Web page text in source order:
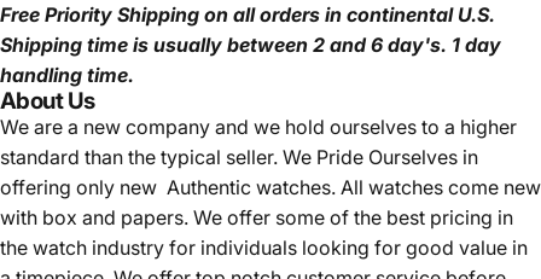
Free Priority Shipping on all orders in continental U.S.
Shipping time is usually between 2 and 6 day's. 1 day
handling time.
About Us
We are a new company and we hold ourselves to a higher
standard than the typical seller. We Pride Ourselves in
offering only new Authentic watches. All watches come new
with box and papers. We offer some of the best pricing in
the watch industry for individuals looking for good value in